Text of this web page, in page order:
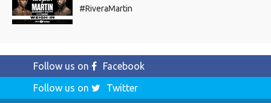
#RiveraMartin
Follow us on
Facebook
Follow us on
Twitter